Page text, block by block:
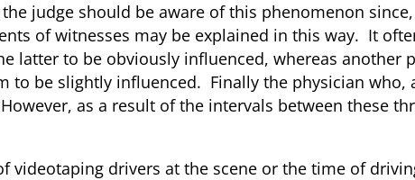
judge should be aware of this phenomenon
of witnesses may be explained in this way. It
latter to be obviously influenced, whereas
to be slightly influenced. Finally the physician
as a result of the intervals between these
videotaping drivers at the scene or the time of